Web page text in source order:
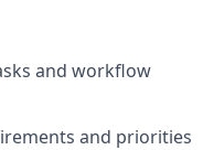
and workflow
and priorities